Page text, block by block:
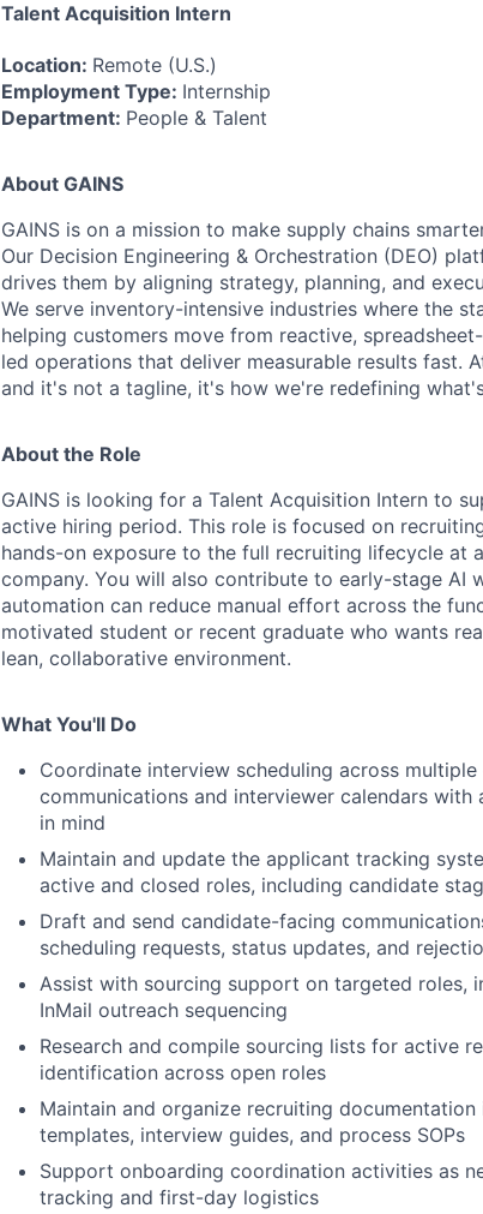
Talent Acquisition Intern
Location: Remote (U.S.)
Employment Type: Internship
Department: People & Talent
About GAINS
GAINS is on a mission to make supply chains
Our Decision Engineering & Orchestration (DEO)
drives them by aligning strategy, planning, and
We serve inventory-intensive industries where the
helping customers move from reactive,
led operations that deliver measurable results fast.
and it's not a tagline, it's how we're redefining
About the Role
GAINS is looking for a Talent Acquisition Intern to
active hiring period. This role is focused on
hands-on exposure to the full recruiting lifecycle at
company. You will also contribute to early-stage AI
automation can reduce manual effort across the
motivated student or recent graduate who wants
lean, collaborative environment.
What You'll Do
Coordinate interview scheduling across
communications and interviewer calendars
in mind
Maintain and update the applicant tracking
active and closed roles, including candidate
Draft and send candidate-facing
scheduling requests, status updates, and
Assist with sourcing support on targeted roles,
InMail outreach sequencing
Research and compile sourcing lists for active
identification across open roles
Maintain and organize recruiting
templates, interview guides, and process SOPs
Support onboarding coordination activities as
tracking and first-day logistics